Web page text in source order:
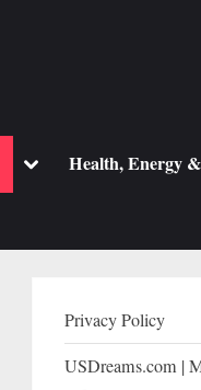
ToggleHealth, Energy
Privacy Policy
USDreams.com |